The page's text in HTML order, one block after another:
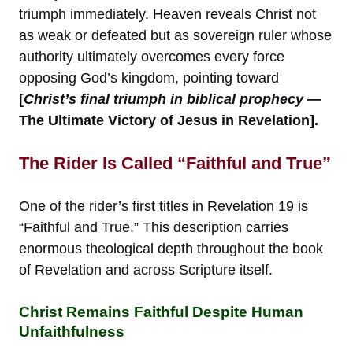
triumph immediately. Heaven reveals Christ not
as weak or defeated but as sovereign ruler whose
authority ultimately overcomes every force
opposing God’s kingdom, pointing toward
[Christ’s final triumph in biblical prophecy—
The Ultimate Victory of Jesus in Revelation].
The Rider Is Called “Faithful and True”
One of the rider’s first titles in Revelation 19 is
“Faithful and True.” This description carries
enormous theological depth throughout the book
of Revelation and across Scripture itself.
Christ Remains Faithful Despite Human
Unfaithfulness